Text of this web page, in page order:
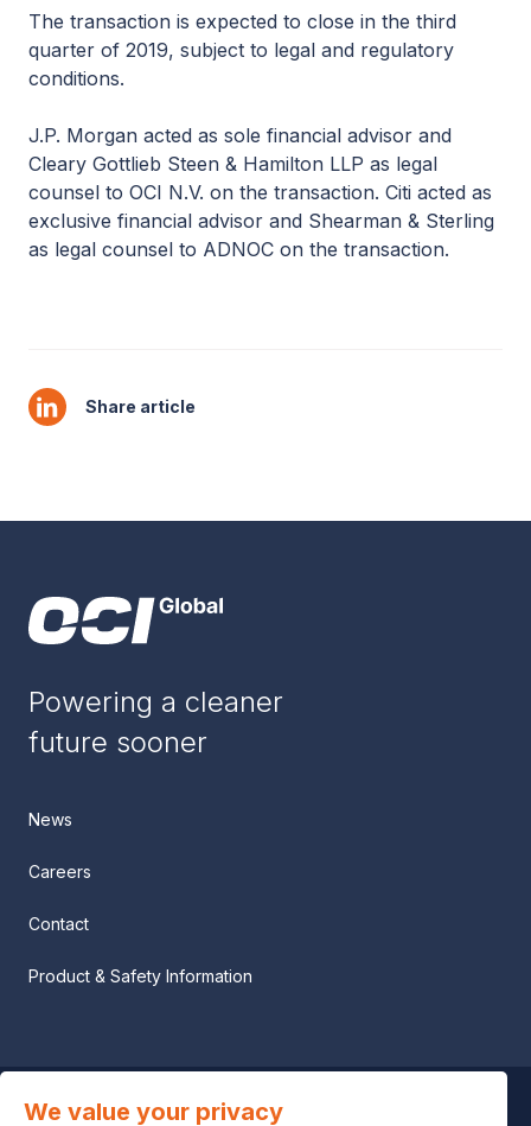
The transaction is expected to close in the third
quarter of 2019, subject to legal and regulatory
conditions.
J.P. Morgan acted as sole financial advisor and
Cleary Gottlieb Steen & Hamilton LLP as legal
counsel to OCI N.V. on the transaction. Citi acted as
exclusive financial advisor and Shearman & Sterling
as legal counsel to ADNOC on the transaction.
Share article
Powering a cleaner
future sooner
News
Careers
Contact
Product & Safety Information
Privacy notice
We value your privacy